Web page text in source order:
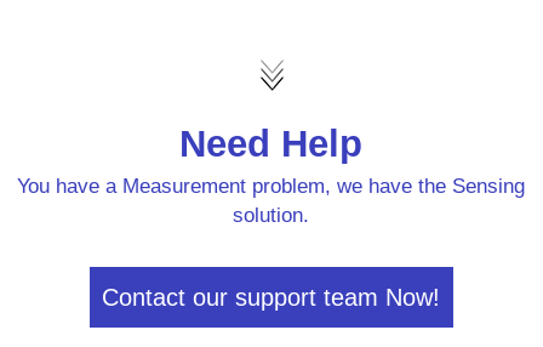
Need Help
You have a Measurement problem, we have the Sensing
solution.
Contact our support team Now!